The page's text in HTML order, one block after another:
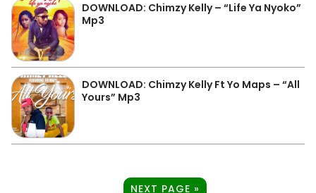
DOWNLOAD: Chimzy Kelly – “Life Ya Nyoko”
Mp3
DOWNLOAD: Chimzy Kelly Ft Yo Maps – “All
Yours” Mp3
NEXT PAGE »